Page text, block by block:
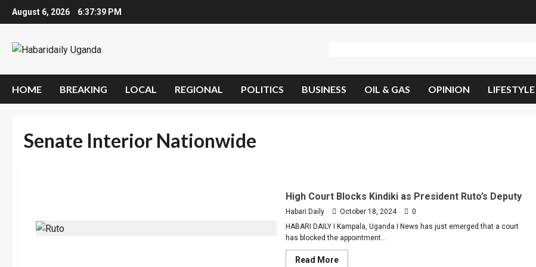
Skip
to
August 6, 2026 6:37:40 PM
HOME BREAKING LOCAL REGIONAL POLITICS BUSINESS OIL & GAS OPINION LIFESTYLE
Senate Interior Nationwide
High Court Blocks Kindiki as President Ruto’s Deputy
Habari Daily October 18, 2024
0
HABARI DAILY I Kampala, Uganda I News has just emerged that a court
has blocked the appointment...
Read MoreRead